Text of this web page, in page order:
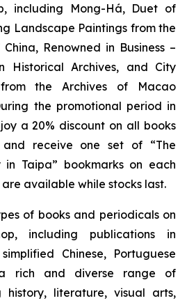
including
Mong-Há, Duet of
Landscape Paintings from the
, Renowned in Business –
Historical Archives, and City
the Archives of Macao
the promotional period in
a 20% discount on all books
receive one set of “The
in Taipa” bookmarks on each
available while stocks last.
of books and periodicals on
including publications in
Chinese, Portuguese
rich and diverse range of
history, literature, visual arts,